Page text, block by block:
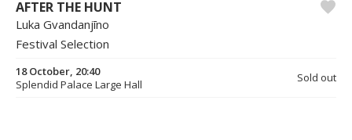
AFTER THE HUNT
Luka Gvandanjīno
Festival Selection
18 October, 20:40
Splendid Palace Large Hall
Sold out